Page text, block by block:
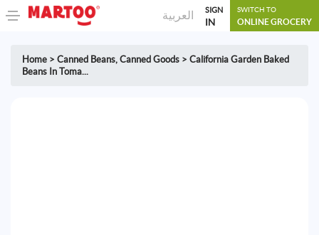
العربية SIGN
IN
SWITCH TO
ONLINE GROCERY
Home > Canned Beans, Canned Goods > California Garden Baked
Beans In Toma...